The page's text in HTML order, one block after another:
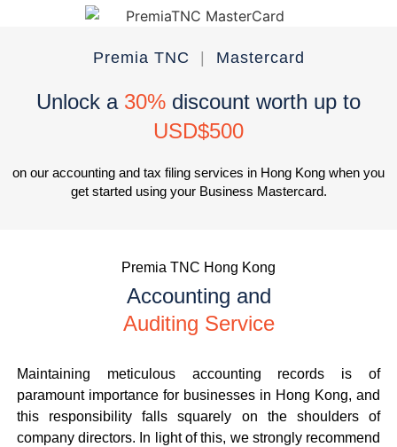
Premia TNC Mastercard
Unlock a 30% discount worth up to
USD$500
on our accounting and tax filing services in Hong Kong when you
get started using your Business Mastercard.
Premia TNC Hong Kong
Accounting and
Auditing Service
Maintaining meticulous accounting records is of
paramount importance for businesses in Hong Kong, and
this responsibility falls squarely on the shoulders of
company directors. In light of this, we strongly recommend